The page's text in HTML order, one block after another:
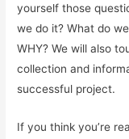
yourself those
we do it? What do
WHY? We will also
collection and
successful project.
If you think you’re